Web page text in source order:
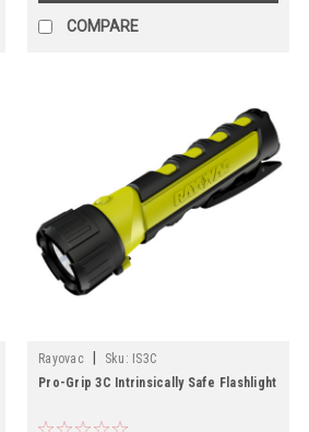
COMPARE
Rayovac Sku: IS3C
Pro-Grip 3C Intrinsically Safe Flashlight